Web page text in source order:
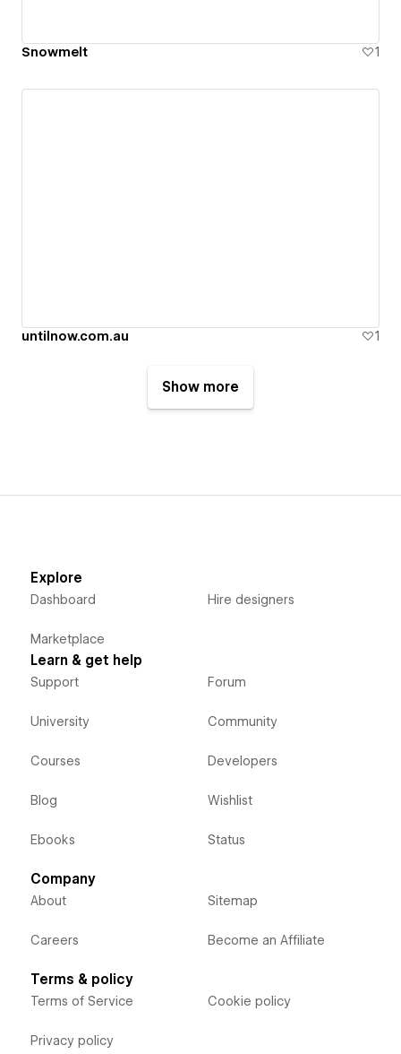
Snowmelt 1
untilnow.com.au 1
Show more
Explore
Dashboard
Marketplace
Hire designers
Learn & get help
Support
University
Courses
Blog
Ebooks
Forum
Community
Developers
Wishlist
Status
Company
About
Careers
Sitemap
Become an Affiliate
Terms & policy
Terms of Service
Privacy policy
Cookie policy